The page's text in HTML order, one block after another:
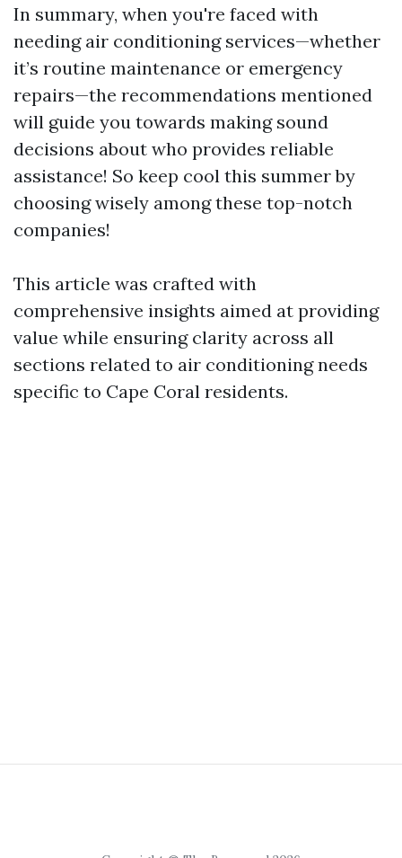
In summary, when you're faced with
needing air conditioning services—whether
it’s routine maintenance or emergency
repairs—the recommendations mentioned
will guide you towards making sound
decisions about who provides reliable
assistance! So keep cool this summer by
choosing wisely among these top-notch
companies!
This article was crafted with
comprehensive insights aimed at providing
value while ensuring clarity across all
sections related to air conditioning needs
specific to Cape Coral residents.